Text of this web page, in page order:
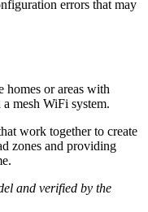
errors that may
homes or areas with
mesh WiFi system.
work together to create
zones and providing
and verified by the